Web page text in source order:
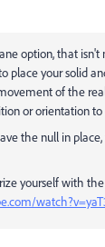
option, that
place your solid
of the
or orientation
the null in
yourself with the